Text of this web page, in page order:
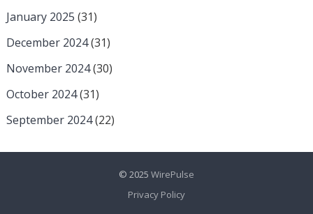
January 2025 (31)
December 2024(31)
November 2024(30)
October 2024(31)
September 2024(22)
© 2025 WirePulse
Privacy Policy